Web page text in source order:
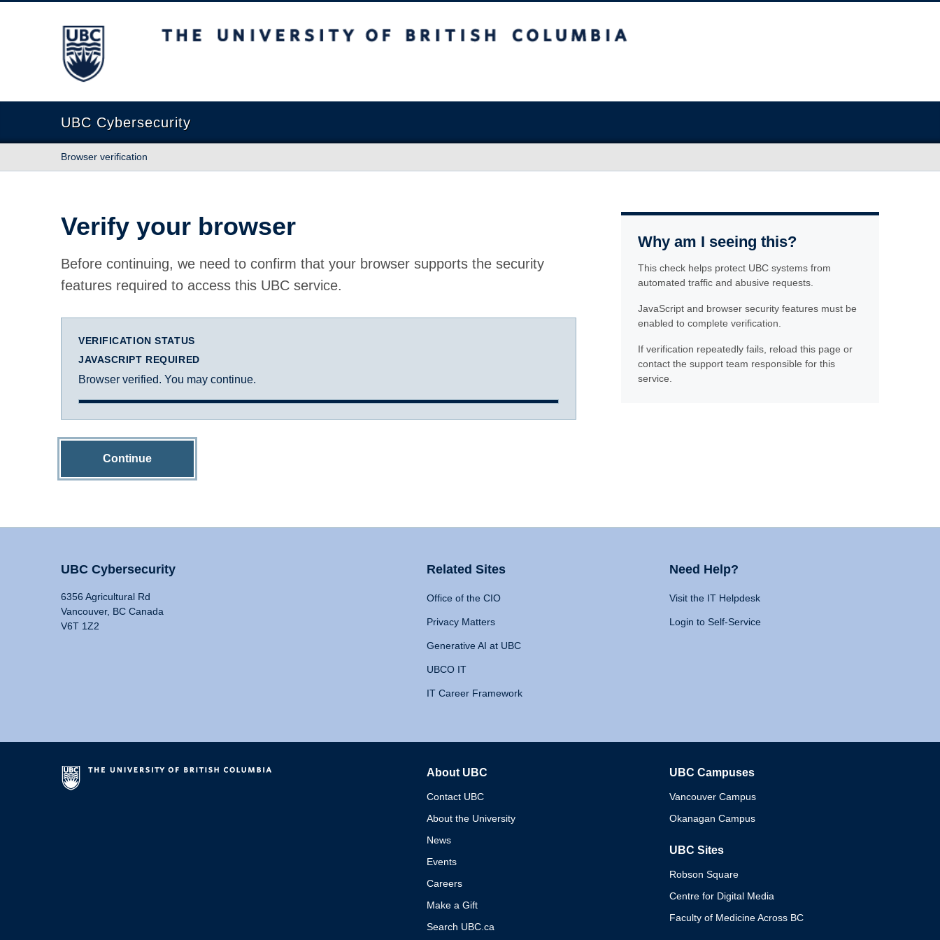
The University of British Columbia
UBC Cybersecurity
Browser verification
Verify your browser
Before continuing, we need to confirm that your browser supports the security
features required to access this UBC service.
VERIFICATION STATUS
JAVASCRIPT REQUIRED
Browser verified. You may continue.
Continue
Why am I seeing this?
This check helps protect UBC systems from
automated traffic and abusive requests.
JavaScript and browser security features must be
enabled to complete verification.
If verification repeatedly fails, reload this page or
contact the support team responsible for this
service.
UBC Cybersecurity
6356 Agricultural Rd
Vancouver, BC Canada
V6T 1Z2
Related Sites
Office of the CIO
Privacy Matters
Generative AI at UBC
UBCO IT
IT Career Framework
Need Help?
Visit the IT Helpdesk
Login to Self-Service
About UBC
Contact UBC
About the University
News
Events
Careers
Make a Gift
Search UBC.ca
UBC Campuses
Vancouver Campus
Okanagan Campus
UBC Sites
Robson Square
Centre for Digital Media
Faculty of Medicine Across BC